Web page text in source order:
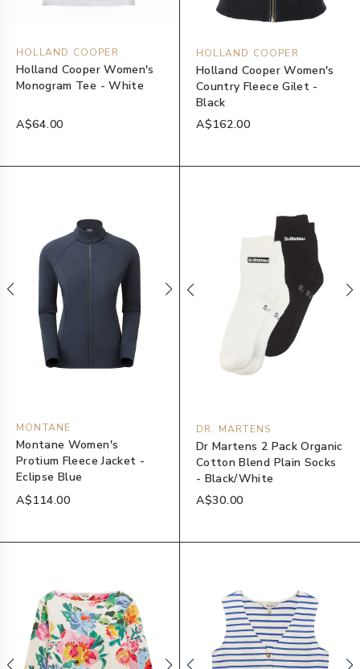
HOLLAND COOPER
Holland Cooper Women's
Monogram Tee - White
A$64.00
HOLLAND COOPER
Holland Cooper Women's
Country Fleece Gilet -
Black
A$162.00
MONTANE
Montane Women's
Protium Fleece Jacket -
Eclipse Blue
A$114.00
DR. MARTENS
Dr Martens 2 Pack Organic
Cotton Blend Plain Socks
- Black/White
A$30.00